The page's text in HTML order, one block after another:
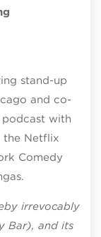
stand-up
and co-
podcast with
the Netflix
Comedy
irrevocably
Bar), and its